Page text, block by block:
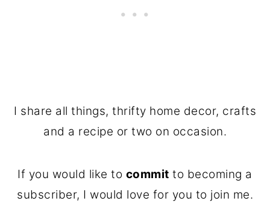
I share all things, thrifty home decor, crafts
and a recipe or two on occasion.
If you would like to commit to becoming a
subscriber, I would love for you to join me.